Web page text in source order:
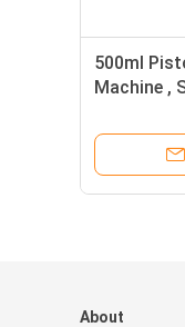
500ml
Machine ,
About